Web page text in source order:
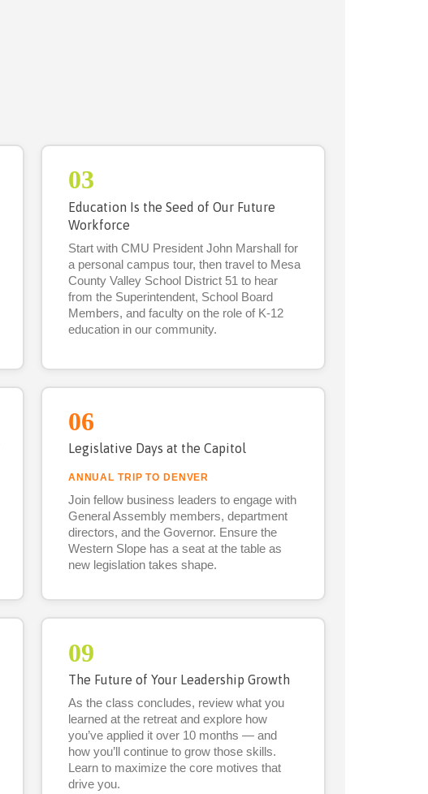
03
Education Is the Seed of Our Future
Workforce
Start with CMU President John Marshall for
a personal campus tour, then travel to Mesa
County Valley School District 51 to hear
from the Superintendent, School Board
Members, and faculty on the role of K-12
education in our community.
06
Legislative Days at the Capitol
ANNUAL TRIP TO DENVER
Join fellow business leaders to engage with
General Assembly members, department
directors, and the Governor. Ensure the
Western Slope has a seat at the table as
new legislation takes shape.
09
The Future of Your Leadership Growth
As the class concludes, review what you
learned at the retreat and explore how
you’ve applied it over 10 months — and
how you’ll continue to grow those skills.
Learn to maximize the core motives that
drive you.